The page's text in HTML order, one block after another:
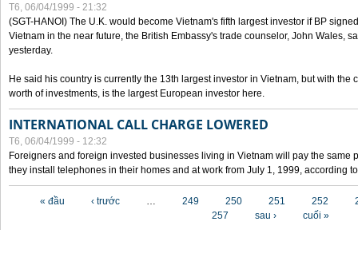
T6, 06/04/1999 - 21:32
(SGT-HANOI) The U.K. would become Vietnam's fifth largest investor if BP
Vietnam in the near future, the British Embassy's trade counselor, John Wales,
yesterday.
He said his country is currently the 13th largest investor in Vietnam, but with the
worth of investments, is the largest European investor here.
INTERNATIONAL CALL CHARGE LOWERED
T6, 06/04/1999 - 12:32
Foreigners and foreign invested businesses living in Vietnam will pay the same
they install telephones in their homes and at work from July 1, 1999, according
« đầu ‹ trước … 249 250 251 252
257
sau › cuối »